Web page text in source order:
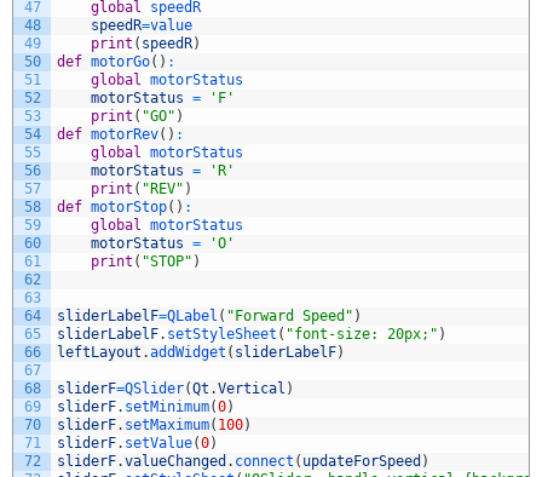
47
48
49
50
51
52
53
54
55
56
57
58
59
60
61
62
63
64
65
66
67
68
69
70
71
72
global
speedR
speedR=value
print ( speedR)
def motorGo( ) :
global motorStatus
motorStatus =
'F'
print ( "GO" )
def motorRev( ) :
global motorStatus
motorStatus =
'R'
print ( "REV" )
def motorStop( ) :
global motorStatus
motorStatus =
'O'
print ( "STOP" )
sliderLabelF=QLabel ( "Forward Speed" )
sliderLabelF. setStyleSheet ( "font-size: 20px;" )
leftLayout .addWidget ( sliderLabelF)
sliderF=QSlider(Qt .Vertical )
sliderF. setMinimum(0)
sliderF. setMaximum( 100)
sliderF. setValue(0)
sliderF.valueChanged . connect ( updateForSpeed )